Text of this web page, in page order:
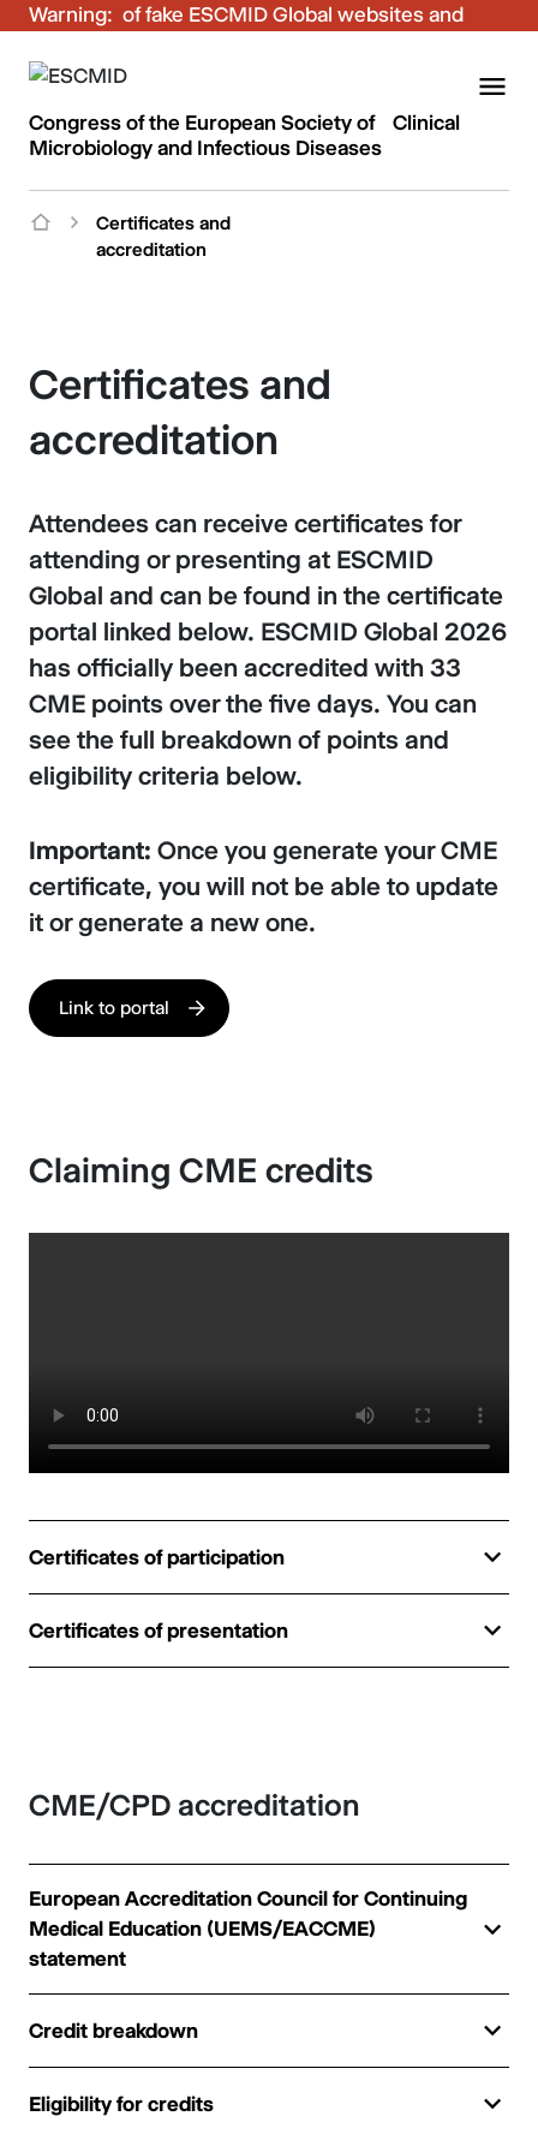
Warning:
Be aware of fake ESCMID Global websites and
Global online registration for your bookings.
Congress of the European Society of Clinical
Microbiology and Infectious Diseases
Certificates and
accreditation
Certificates and
accreditation
Attendees can receive certificates for
attending or presenting at ESCMID
Global and can be found in the certificate
portal linked below. ESCMID Global 2026
has officially been accredited with 33
CME points over the five days. You can
see the full breakdown of points and
eligibility criteria below.
Important: Once you generate your CME
certificate, you will not be able to update
it or generate a new one.
Link to portal
Claiming CME credits
Certificates of participation
Certificates of presentation
CME/CPD accreditation
European Accreditation Council for Continuing
Medical Education (UEMS/EACCME)
statement
Credit breakdown
Eligibility for credits